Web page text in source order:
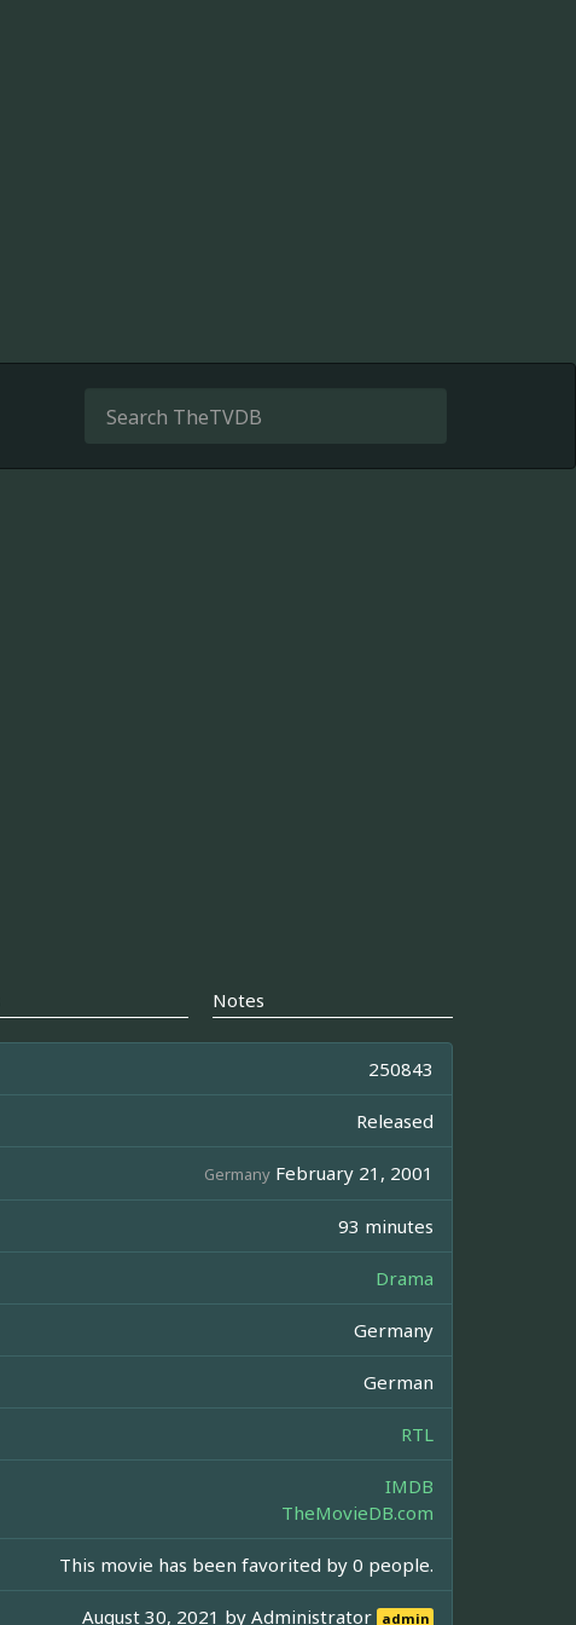
Notes
250843
Released
Germany February 21, 2001
93 minutes
Drama
Germany
German
RTL
IMDB
TheMovieDB.com
This movie has been favorited by 0 people.
August 30, 2021 byAdministrator admin